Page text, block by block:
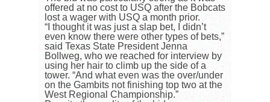
offered at no cost to USQ after the Bobcats
lost a wager with USQ a month prior.
“I thought it was just a slap bet, I didn’t
even know there were other types of bets,”
said Texas State President Jenna
Bollweg, who we reached for interview by
using her hair to climb up the side of a
tower. “And what even was the over/under
on the Gambits not finishing top two at the
West Regional Championship.”